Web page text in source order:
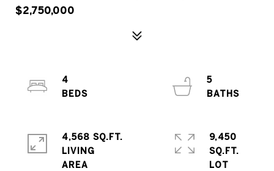
$2,750,000
4
5
4,568 SQ.FT.
LIVING
9,450
SQ.FT.